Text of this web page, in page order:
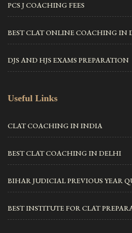
PCS J COACHING FEES
BEST CLAT ONLINE COACHING IN
DJS AND HJS EXAMS PREPARATION
Useful Links
CLAT COACHING IN INDIA
BEST CLAT COACHING IN DELHI
BIHAR JUDICIAL PREVIOUS YEAR
BEST INSTITUTE FOR CLAT